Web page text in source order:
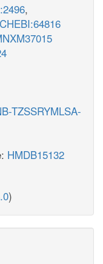
,
CHEBI:64816
TZSSRYMLSA-
HMDB15132
)